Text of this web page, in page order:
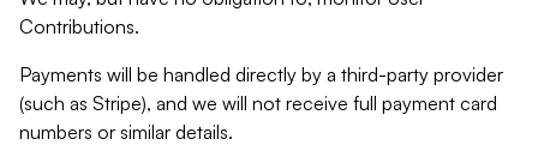
Contributions.
Payments will be handled directly by a third-party provider
(such as Stripe), and we will not receive full payment card
numbers or similar details.